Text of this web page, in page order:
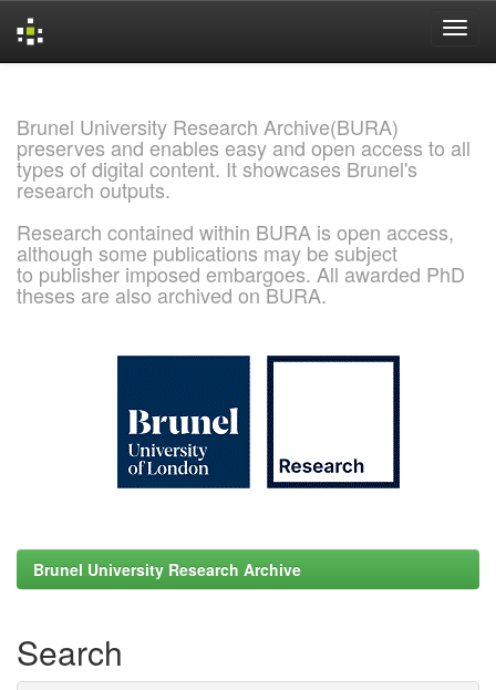
Brunel University Research Archive(BURA)
preserves and enables easy and open access to all
types of digital content. It showcases Brunel's
research outputs.
Research contained within BURA is open access,
although some publications may be subject
to publisher imposed embargoes. All awarded PhD
theses are also archived on BURA.
Brunel University Research Archive
Search